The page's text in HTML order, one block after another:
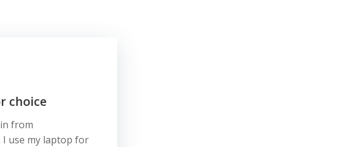
choice
from
I use my laptop for